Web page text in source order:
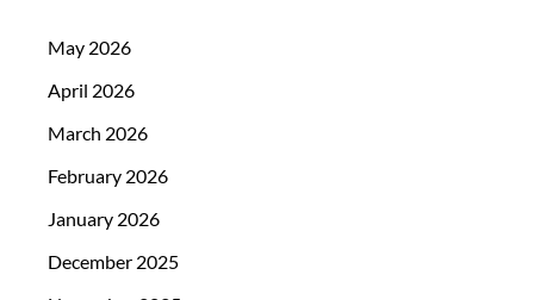
May 2026
April 2026
March 2026
February 2026
January 2026
December 2025